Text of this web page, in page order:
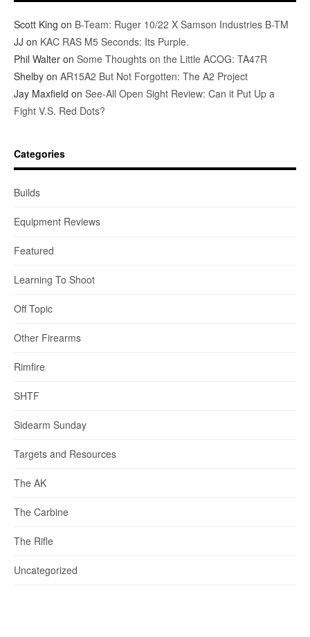
Scott King on B-Team: Ruger 10/22 X Samson Industries B-TM
JJ on KAC RAS M5 Seconds: Its Purple.
Phil Walter on Some Thoughts on the Little ACOG: TA47R
Shelby on AR15A2 But Not Forgotten: The A2 Project
Jay Maxfield on See-All Open Sight Review: Can it Put Up a
Fight V.S. Red Dots?
Categories
Builds
Equipment Reviews
Featured
Learning To Shoot
Off Topic
Other Firearms
Rimfire
SHTF
Sidearm Sunday
Targets and Resources
The AK
The Carbine
The Rifle
Uncategorized